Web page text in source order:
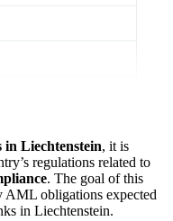
in Liechtenstein, it is
regulations related to
. The goal of this
AML obligations expected
in Liechtenstein.